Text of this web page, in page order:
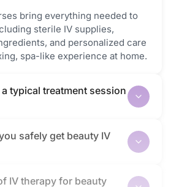
bring everything needed to
sterile IV supplies,
and personalized care
spa-like experience at home.
typical treatment session
safely get beauty IV
IV therapy for beauty